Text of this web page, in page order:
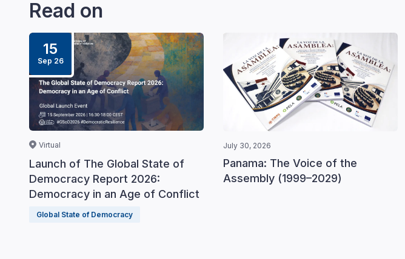
Read on
15
Sep 26
Virtual
Launch of The Global State of
Democracy Report 2026:
Democracy in an Age of Conflict
Global State of Democracy
July 30, 2026
Panama: The Voice of the
Assembly (1999–2029)